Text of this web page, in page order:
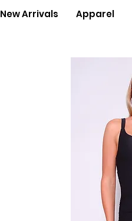
New Arrivals Apparel